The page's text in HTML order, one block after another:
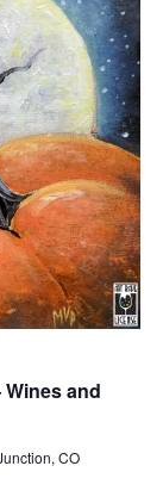
and
CO